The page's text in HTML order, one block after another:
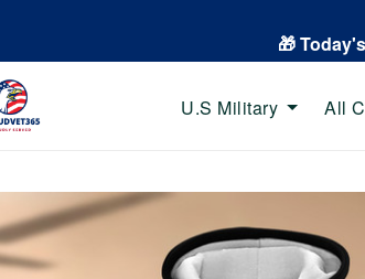
🎁
U.S Military All